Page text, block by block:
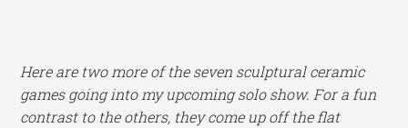
Here are two more of the seven sculptural ceramic
games going into my upcoming solo show. For a fun
contrast to the others, they come up off the flat